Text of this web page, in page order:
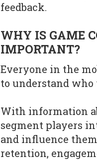
feedback.
WHY IS GAME
IMPORTANT?
Everyone in the
to understand
With information
segment players
and influence
retention,